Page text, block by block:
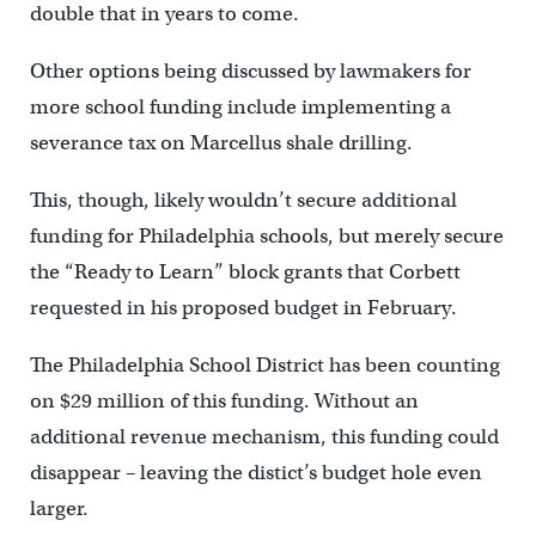
double that in years to come.
Other options being discussed by lawmakers for
more school funding include implementing a
severance tax on Marcellus shale drilling.
This, though, likely wouldn’t secure additional
funding for Philadelphia schools, but merely secure
the “Ready to Learn” block grants that Corbett
requested in his proposed budget in February.
The Philadelphia School District has been counting
on $29 million of this funding. Without an
additional revenue mechanism, this funding could
disappear – leaving the distict’s budget hole even
larger.